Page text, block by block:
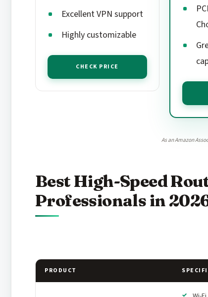
Excellent VPN support
Highly customizable
CHECK PRICE
As an Amazon
Best High-Speed
Professionals in
PRODUCT